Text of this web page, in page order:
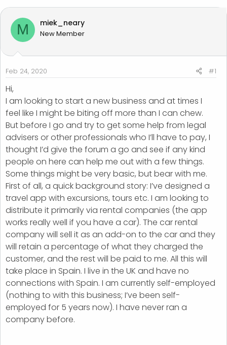
e
a
s
a
r
t
e
r
r
d
a
e
M miek_neary
New Member
Feb 24, 2020 #1
Hi,
I am looking to start a new business and at times I
feel like I might be biting off more than I can chew.
But before I go and try to get some help from legal
advisers or other professionals who I’ll have to pay, I
thought I’d give the forum a go and see if any kind
people on here can help me out with a few things.
Some things might be very basic, but bear with me.
First of all, a quick background story: I’ve designed a
travel app with excursions, tours etc. I am looking to
distribute it primarily via rental companies (the app
works really well if you have a car). The car rental
company will sell it as an add-on to the car and they
will retain a percentage of what they charged the
customer, and the rest will be paid to me. All this will
take place in Spain. I live in the UK and have no
connections with Spain. I am currently self-employed
(nothing to with this business; I’ve been self-
employed for 5 years now). I have never ran a
company before.